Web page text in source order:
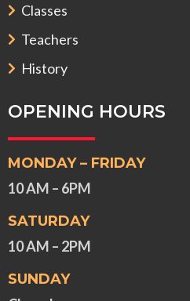
Classes
Teachers
History
OPENING HOURS
MONDAY – FRIDAY
10 AM – 6PM
SATURDAY
10 AM – 2PM
SUNDAY